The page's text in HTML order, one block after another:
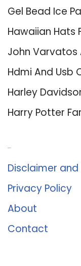
Gel Bead Ice
Hawaiian Hats
John Varvatos
Hdmi And Usb
Harley
Harry Potter
Disclaimer and
Privacy Policy
About
Contact